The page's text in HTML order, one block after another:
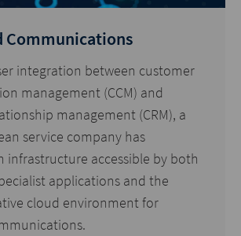
Communications
integration between customer
management (CCM) and
management (CRM), a
service company has
infrastructure accessible by both
applications and the
cloud environment for